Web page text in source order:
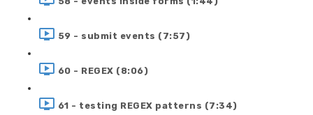
59 - submit events (7:57)
60 - REGEX (8:06)
61 - testing REGEX patterns (7:34)